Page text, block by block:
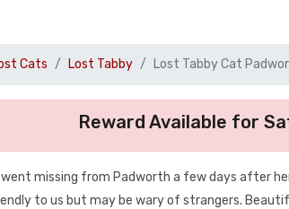
Cats Lost Tabby Lost Tabby Cat
Reward Available for
missing from Padworth a few days after
to us but may be wary of strangers.